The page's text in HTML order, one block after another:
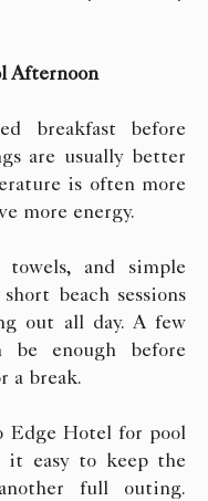
Afternoon
breakfast before
are usually better
is often more
more energy.
towels, and simple
beach sessions
out all day. A few
be enough before
a break.
Hotel for pool
it easy to keep the
full outing.